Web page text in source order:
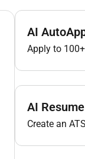
AI
Apply to
AI
Create an